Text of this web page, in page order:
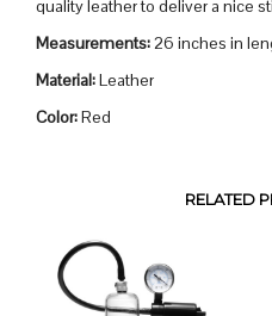
quality leather to deliver a nice
Measurements:26 inches in
Material:Leather
Color:Red
RELATED